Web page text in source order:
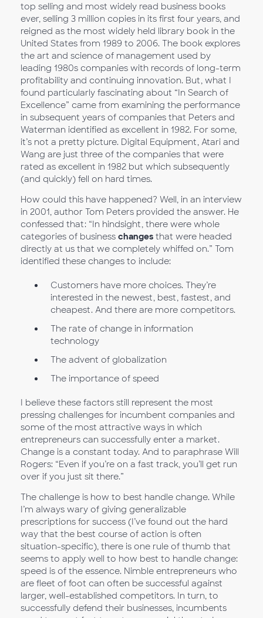
top selling and most widely read business books
ever, selling 3 million copies in its first four years, and
reigned as the most widely held library book in the
United States from 1989 to 2006. The book explores
the art and science of management used by
leading 1980s companies with records of long-term
profitability and continuing innovation. But, what I
found particularly fascinating about “In Search of
Excellence” came from examining the performance
in subsequent years of companies that Peters and
Waterman identified as excellent in 1982. For some,
it’s not a pretty picture. Digital Equipment, Atari and
Wang are just three of the companies that were
rated as excellent in 1982 but which subsequently
(and quickly) fell on hard times.
How could this have happened? Well, in an interview
in 2001, author Tom Peters provided the answer. He
confessed that: “In hindsight, there were whole
categories of business changes that were headed
directly at us that we completely whiffed on.” Tom
identified these changes to include:
Customers have more choices. They’re
interested in the newest, best, fastest, and
cheapest. And there are more competitors.
The rate of change in information
technology
The advent of globalization
The importance of speed
I believe these factors still represent the most
pressing challenges for incumbent companies and
some of the most attractive ways in which
entrepreneurs can successfully enter a market.
Change is a constant today. And to paraphrase Will
Rogers: “Even if you’re on a fast track, you’ll get run
over if you just sit there.”
The challenge is how to best handle change. While
I’m always wary of giving generalizable
prescriptions for success (I’ve found out the hard
way that the best course of action is often
situation-specific), there is one rule of thumb that
seems to apply well to how best to handle change:
speed is of the essence. Nimble entrepreneurs who
are fleet of foot can often be successful against
larger, well-established competitors. In turn, to
successfully defend their businesses, incumbents